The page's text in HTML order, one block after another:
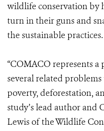
wildlife conservation by
turn in their guns and
the sustainable practices.
“COMACO represents
several related
poverty, deforestation,
study’s lead author and
Lewis of the Wildlife